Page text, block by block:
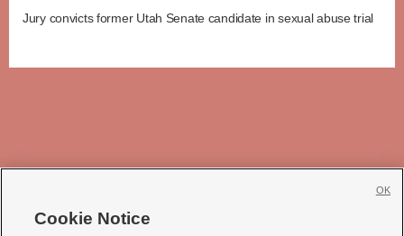
Jury convicts former Utah Senate candidate in sexual abuse trial
Cookie Notice
OK